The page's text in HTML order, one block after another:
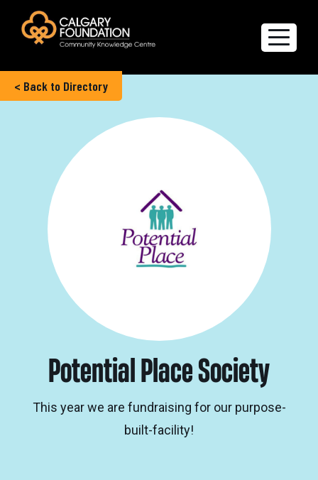
Explore the Directory
Quality of Life Report
Create a profile
Members’ Corner
FAQs
< Back to Directory
Potential Place Society
This year we are fundraising for our purpose-
built-facility!